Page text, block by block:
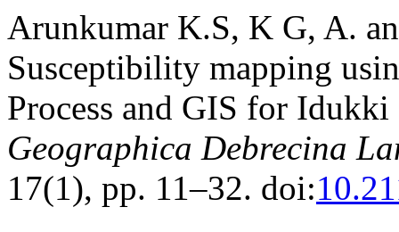
Arunkumar K.S, K G, A.
Susceptibility mapping
Process and GIS for
Geographica Debrecina
17(1), pp. 11–32. doi: